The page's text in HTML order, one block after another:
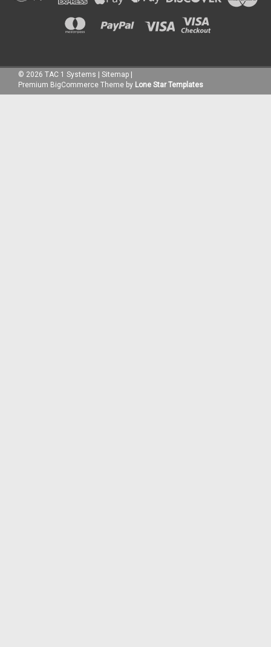
© 2026 TAC 1 Systems | Sitemap |
Premium BigCommerce Theme by Lone Star Templates